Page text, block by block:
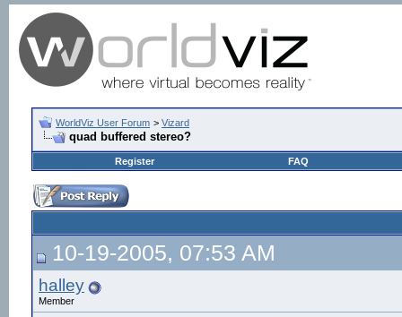
WorldViz User Forum > Vizard
quad buffered stereo?
Register FAQ
10-19-2005, 07:53 AM
halley
Member